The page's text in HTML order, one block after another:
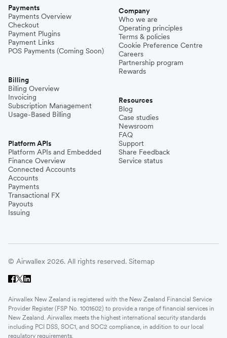
Payments
Payments Overview
Checkout
Payment Plugins
Payment Links
POS Payments (Coming Soon)
Billing
Billing Overview
Invoicing
Subscription Management
Usage-Based Billing
Platform APIs
Platform APIs and Embedded
Finance Overview
Connected Accounts
Accounts
Payments
Transactional FX
Payouts
Issuing
Company
Who we are
Operating principles
Terms & policies
Cookie Preference Centre
Careers
Partnership program
Rewards
Resources
Blog
Case studies
Newsroom
FAQ
Support
Share Feedback
Service status
© Airwallex 2026. All rights reserved. Sitemap
Airwallex New Zealand is registered with the New Zealand Financial Service
Provider Register (FSP No. 1001602) to provide a range of financial services in
New Zealand. Airwallex meets the highest international security standards
including PCI DSS, SOC1, and SOC2 compliance, in addition to our local
regulatory requirements.